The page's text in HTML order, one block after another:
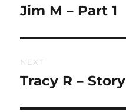
navigation
Previous
Jim M – Part 1
NEXT
Next
Tracy R – Story